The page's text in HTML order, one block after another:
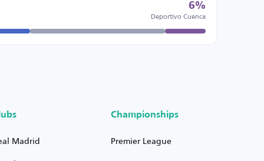
6%
Deportivo Cuenca
Madrid
Championships
Premier League